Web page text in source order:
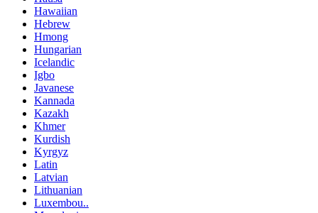
Hawaiian
Hebrew
Hmong
Hungarian
Icelandic
Igbo
Javanese
Kannada
Kazakh
Khmer
Kurdish
Kyrgyz
Latin
Latvian
Lithuanian
Luxembou..